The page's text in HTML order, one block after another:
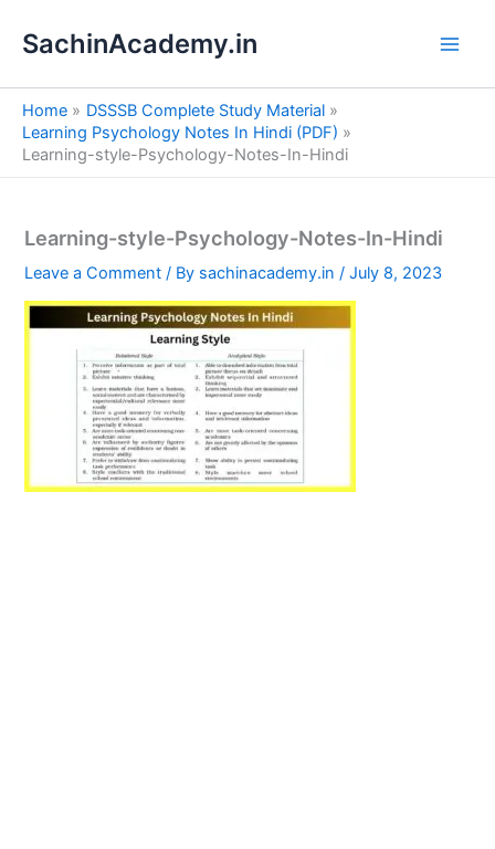
SachinAcademy.in
Home
DSSSB Complete Study Material
Learning Psychology Notes In Hindi (PDF)
Learning-style-Psychology-Notes-In-Hindi
Learning-style-Psychology-Notes-In-Hindi
Leave a Comment / By sachinacademy.in/July 8, 2023
e
a
h